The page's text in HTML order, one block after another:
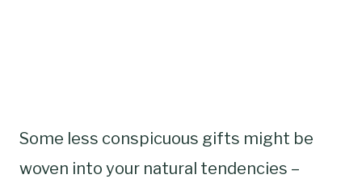
Some less conspicuous gifts might be
woven into your natural tendencies –